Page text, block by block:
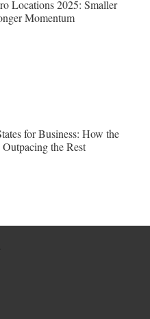
Locations 2025: Smaller
Momentum
for Business: How the
the Rest